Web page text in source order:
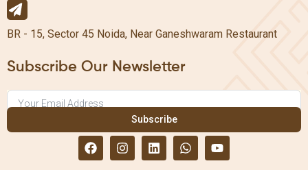
BR - 15, Sector 45 Noida, Near Ganeshwaram Restaurant
Subscribe Our Newsletter
Subscribe